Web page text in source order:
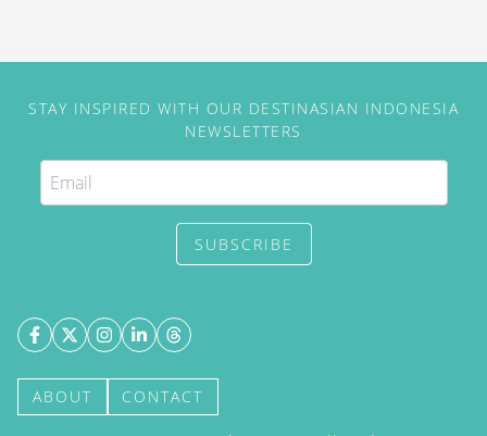
STAY INSPIRED WITH OUR DESTINASIAN INDONESIA
NEWSLETTERS
SUBSCRIBE
ABOUT CONTACT